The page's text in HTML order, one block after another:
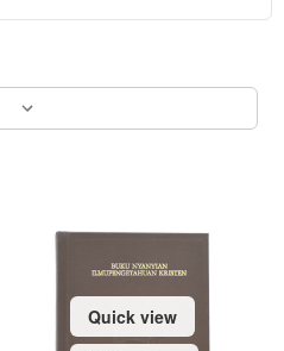
Quick view